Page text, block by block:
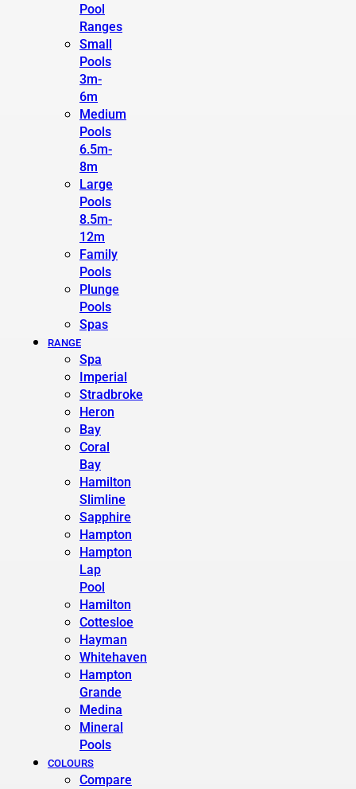
Pool
Ranges
Small
Pools
3m-
6m
Medium
Pools
6.5m-
8m
Large
Pools
8.5m-
12m
Family
Pools
Plunge
Pools
Spas
RANGE
Spa
Imperial
Stradbroke
Heron
Bay
Coral
Bay
Hamilton
Slimline
Sapphire
Hampton
Hampton
Lap
Pool
Hamilton
Cottesloe
Hayman
Whitehaven
Hampton
Grande
Medina
Mineral
Pools
COLOURS
Compare